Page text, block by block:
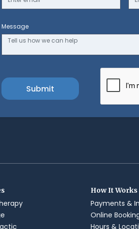
Message
How It Works
Payments &
Online
Hours &